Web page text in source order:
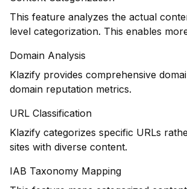
This feature analyzes the actual
level categorization. This enables
Domain Analysis
Klazify provides comprehensive
domain reputation metrics.
URL Classification
Klazify categorizes specific URLs
sites with diverse content.
IAB Taxonomy Mapping